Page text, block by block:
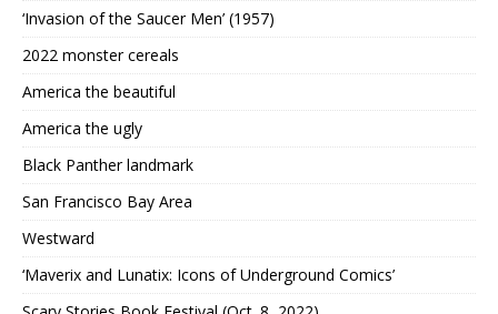
‘Invasion of the Saucer Men’ (1957)
2022 monster cereals
America the beautiful
America the ugly
Black Panther landmark
San Francisco Bay Area
Westward
‘Maverix and Lunatix: Icons of Underground Comics’